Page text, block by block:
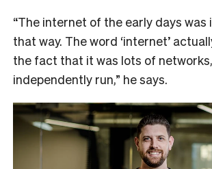
“The internet of the early days
that way. The word ‘internet’
the fact that it was lots of
independently run,” he says.